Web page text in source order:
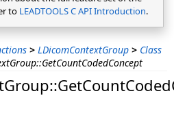
to LEADTOOLS C API Introduction.
> LDicomContextGroup > Class